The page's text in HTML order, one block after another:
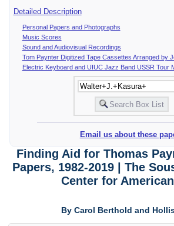
Detailed Description
Personal Papers and Photographs
Music Scores
Sound and Audiovisual Recordings
Tom Paynter Digitized Tape Cassettes Arranged by
Electric Keyboard and UIUC Jazz Band USSR Tour
Email us about these
Finding Aid for Thomas
Papers, 1982-2019 | The
Center for
By Carol Berthold and